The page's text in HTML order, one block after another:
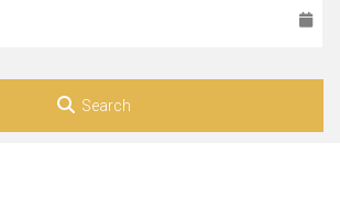
Search